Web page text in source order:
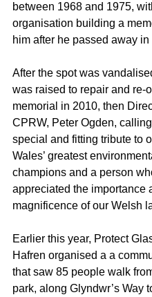
between 1968 and 1975,
organisation building a
him after he passed away in
After the spot was
was raised to repair and re-
memorial in 2010, then
CPRW, Peter Ogden, calling
special and fitting tribute to
Wales’ greatest
champions and a person
appreciated the importance
magnificence of our Welsh
Earlier this year, Protect
Hafren organised a a
that saw 85 people walk
park, along Glyndwr’s Way